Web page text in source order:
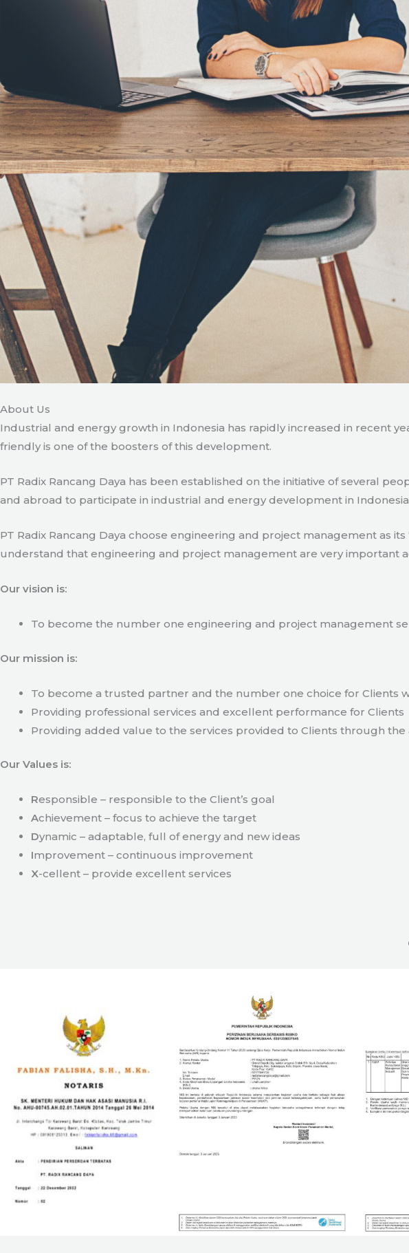
About Us
Industrial and energy growth in Indonesia has rapidly increased in recent
friendly is one of the boosters of this development.
PT Radix Rancang Daya has been established on the initiative of several
and abroad to participate in industrial and energy development in
PT Radix Rancang Daya choose engineering and project management as
understand that engineering and project management are very important
Our vision is:
To become the number one engineering and project management
Our mission is:
To become a trusted partner and the number one choice for Clients
Providing professional services and excellent performance for Clients
Providing added value to the services provided to Clients through
Our Values is:
Responsible – responsible to the Client’s goal
Achievement – focus to achieve the target
Dynamic – adaptable, full of energy and new ideas
Improvement – continuous improvement
X-cellent – provide excellent services